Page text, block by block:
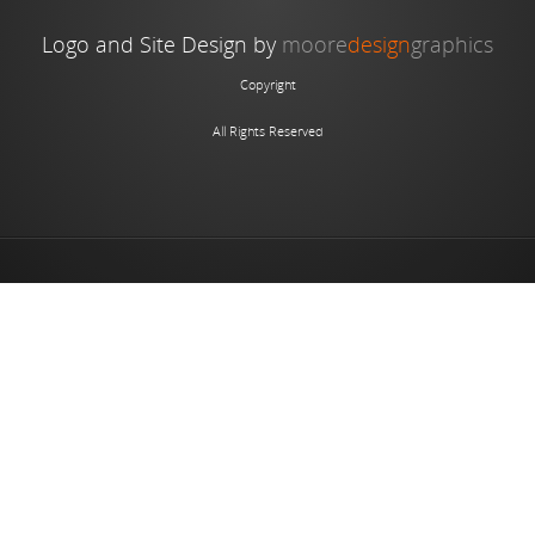
Logo and Site Design by mooredesigngraphics
Copyright
All Rights Reserved